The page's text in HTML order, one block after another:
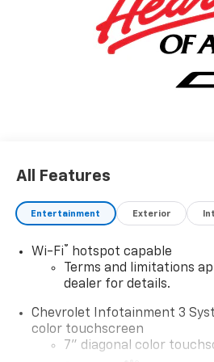
All Features
Entertainment Exterior
Wi-Fi® hotspot capable
Terms and limitations
dealer for details.
Chevrolet Infotainment 3
color touchscreen
7" diagonal color